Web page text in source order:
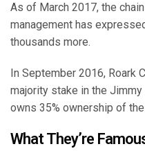
As of March 2017, the
management has
thousands more.
In September 2016, Roark
majority stake in the Jimmy
owns 35% ownership of
What They’re